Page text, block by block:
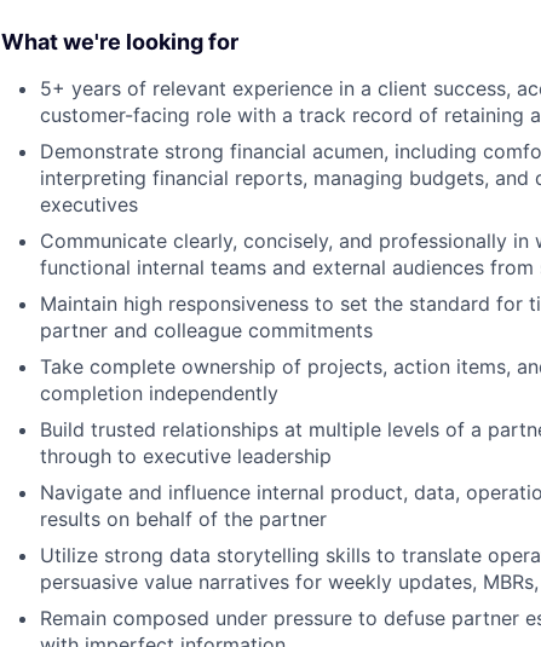
What we're looking for
5+ years of relevant experience in a client success,
customer-facing role with a track record of retaining
Demonstrate strong financial acumen, including
interpreting financial reports, managing budgets,
executives
Communicate clearly, concisely, and professionally
functional internal teams and external audiences
Maintain high responsiveness to set the standard for
partner and colleague commitments
Take complete ownership of projects, action items,
completion independently
Build trusted relationships at multiple levels of a
through to executive leadership
Navigate and influence internal product, data,
results on behalf of the partner
Utilize strong data storytelling skills to translate
persuasive value narratives for weekly updates, MBRs,
Remain composed under pressure to defuse partner